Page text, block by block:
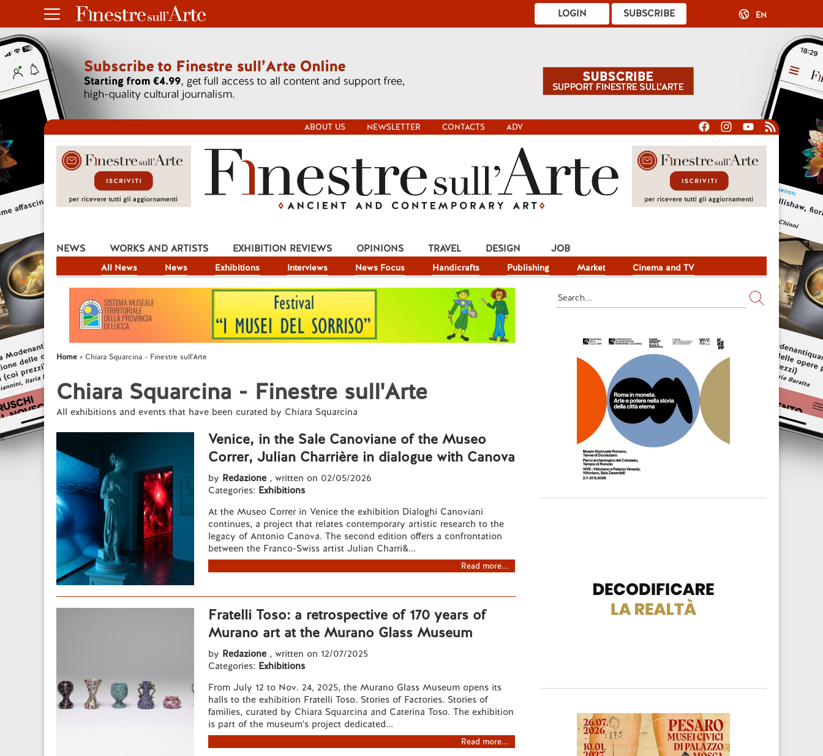
SUBSCRIBE
LOGIN EN
ABOUT US NEWSLETTER CONTACTS ADV
NEWS
All News News Exhibitions Interviews News Focus Handicrafts Publishing Market Cinema and TV
WORKS AND ARTISTS EXHIBITION REVIEWS OPINIONS TRAVEL DESIGN JOB
Home Chiara Squarcina - Finestre sull'Arte
Chiara Squarcina - Finestre sull'Arte
All exhibitions and events that have been curated by Chiara Squarcina
Venice, in the Sale Canoviane of the Museo
Correr, Julian Charrière in dialogue with Canova
by Redazione , written on 02/05/2026
Categories: Exhibitions
At the Museo Correr in Venice the exhibition Dialoghi Canoviani
continues, a project that relates contemporary artistic research to the
legacy of Antonio Canova. The second edition offers a confrontation
between the Franco-Swiss artist Julian Charri&...
Read more...
Fratelli Toso: a retrospective of 170 years of
Murano art at the Murano Glass Museum
by Redazione , written on 12/07/2025
Categories: Exhibitions
From July 12 to Nov. 24, 2025, the Murano Glass Museum opens its
halls to the exhibition Fratelli Toso. Stories of Factories. Stories of
families, curated by Chiara Squarcina and Caterina Toso. The exhibition
is part of the museum's project dedicated...
Read more...